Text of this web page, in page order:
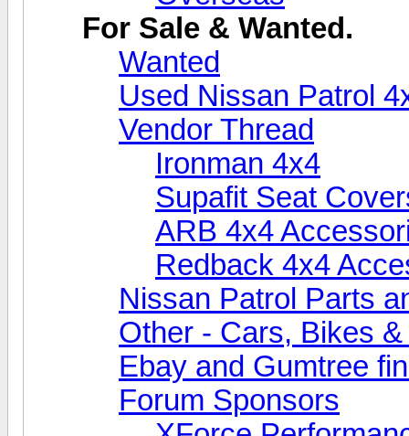
For Sale & Wanted.
Wanted
Used Nissan Patrol
Vendor Thread
Ironman 4x4
Supafit Seat
ARB 4x4
Redback 4x4
Nissan Patrol Parts
Other - Cars, Bikes
Ebay and Gumtree
Forum Sponsors